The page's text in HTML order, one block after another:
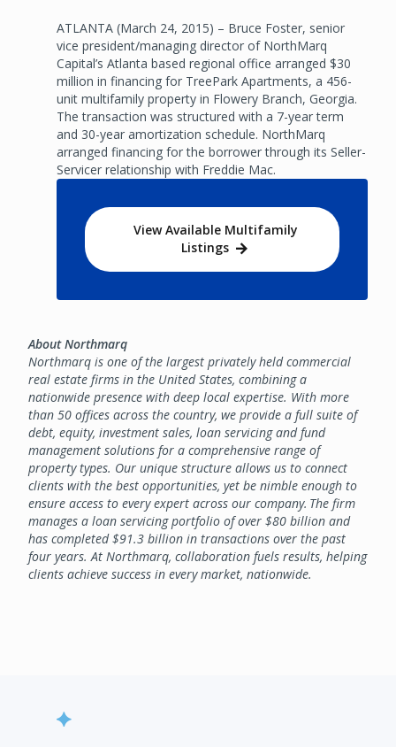
ATLANTA (March 24, 2015) – Bruce Foster, senior
vice president/managing director of NorthMarq
Capital’s Atlanta based regional office arranged $30
million in financing for TreePark Apartments, a 456-
unit multifamily property in Flowery Branch, Georgia.
The transaction was structured with a 7-year term
and 30-year amortization schedule. NorthMarq
arranged financing for the borrower through its Seller-
Servicer relationship with Freddie Mac.
View Available Multifamily
Listings
About Northmarq
Northmarq is one of the largest privately held commercial
real estate firms in the United States, combining a
nationwide presence with deep local expertise. With more
than 50 offices across the country, we provide a full suite of
debt, equity, investment sales, loan servicing and fund
management solutions for a comprehensive range of
property types. Our unique structure allows us to connect
clients with the best opportunities, yet be nimble enough to
ensure access to every expert across our company. The firm
manages a loan servicing portfolio of over $80 billion and
has completed $91.3 billion in transactions over the past
four years. At Northmarq, collaboration fuels results, helping
clients achieve success in every market, nationwide.